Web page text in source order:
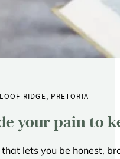
RIDGE, PRETORIA
your pain to
lets you be honest,